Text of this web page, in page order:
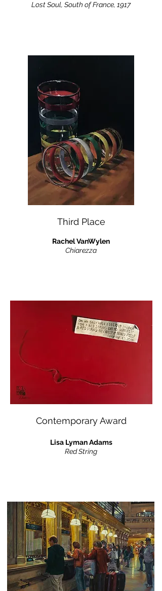
Lost Soul, South of France, 1917
Third Place
Rachel VanWylen
Chiarezza
Contemporary Award
Lisa Lyman Adams
Red String